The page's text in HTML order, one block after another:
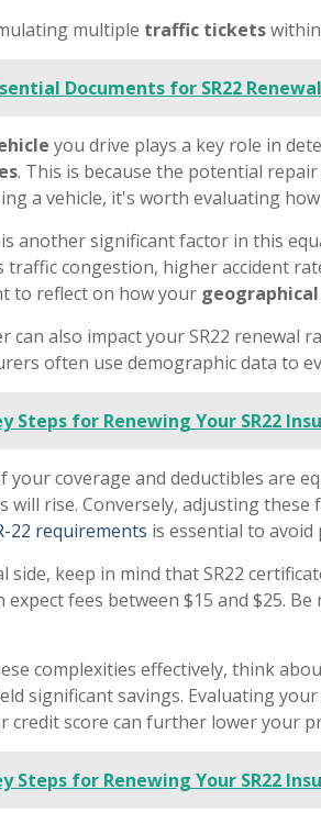
multiple traffic tickets
Documents for SR22
you drive plays a key role in
. This is because the potential
a vehicle, it's worth evaluating
is another significant factor in this
traffic congestion, higher accident
to reflect on how your
can also impact your SR22 renewal
often use demographic data to
Steps for Renewing Your SR22
your coverage and deductibles are
will rise. Conversely, adjusting
22 requirements is essential to
side, keep in mind that SR22
expect fees between $15 and $25.
complexities effectively, think
significant savings. Evaluating
credit score can further lower your
Steps for Renewing Your SR22